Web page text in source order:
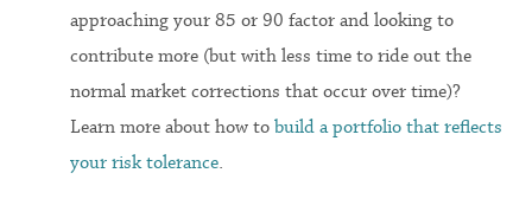
approaching your 85 or 90 factor and looking to
contribute more (but with less time to ride out the
normal market corrections that occur over time)?
Learn more about how to build a portfolio that reflects
your risk tolerance.